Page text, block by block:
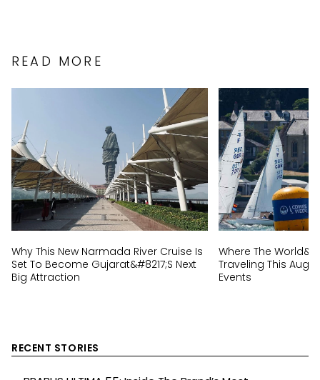
READ MORE
Why This New Narmada River Cruise Is
Set To Become Gujarat&#8217;s Next
Big Attraction
Where The
Traveling This
Events
RECENT STORIES